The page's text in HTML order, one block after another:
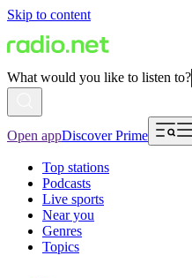
Skip to content
What would you like to listen to?
Open appDiscover Prime
Top stations
Podcasts
Live sports
Near you
Genres
Topics